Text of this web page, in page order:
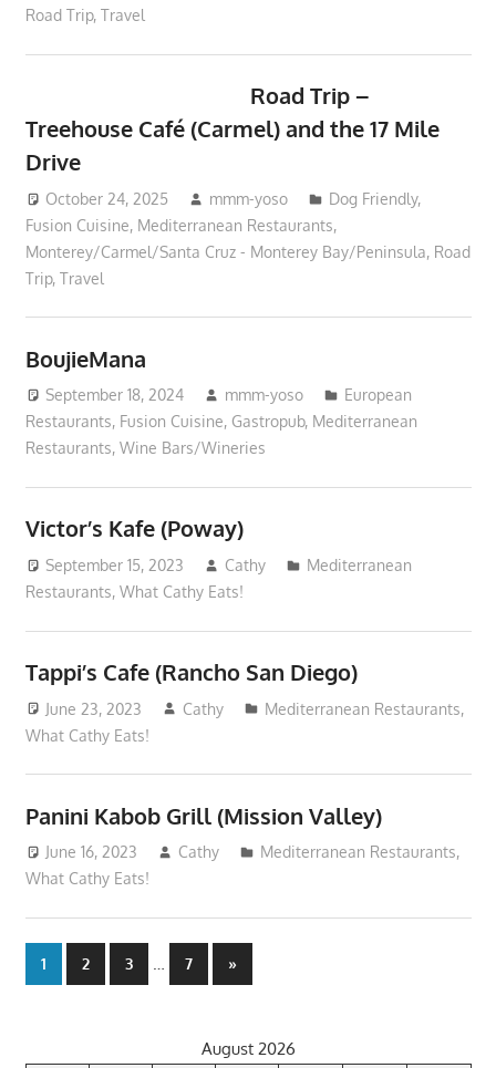
Road Trip, Travel
Road Trip –
Treehouse Café (Carmel) and the 17 Mile
Drive
October 24, 2025 mmm-yoso Dog Friendly,
Fusion Cuisine, Mediterranean Restaurants,
Monterey/Carmel/Santa Cruz - Monterey Bay/Peninsula, Road
Trip, Travel
BoujieMana
September 18, 2024 mmm-yoso
European
Restaurants, Fusion Cuisine, Gastropub, Mediterranean
Restaurants, Wine Bars/Wineries
Victor’s Kafe (Poway)
September 15, 2023 Cathy
Mediterranean
Restaurants, What Cathy Eats!
Tappi’s Cafe (Rancho San Diego)
June 23, 2023 Cathy Mediterranean Restaurants,
What Cathy Eats!
Panini Kabob Grill (Mission Valley)
June 16, 2023 Cathy Mediterranean Restaurants,
What Cathy Eats!
Posts
1 2 3 … 7
Next
Posts
»
August 2026